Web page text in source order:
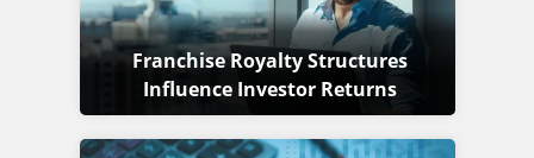
Franchise Royalty Structures
Influence Investor Returns